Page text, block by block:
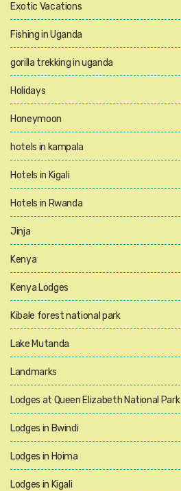
Exotic Vacations
Fishing in Uganda
gorilla trekking in uganda
Holidays
Honeymoon
hotels in kampala
Hotels in Kigali
Hotels in Rwanda
Jinja
Kenya
Kenya Lodges
Kibale forest national park
Lake Mutanda
Landmarks
Lodges at Queen Elizabeth National Park
Lodges in Bwindi
Lodges in Hoima
Lodges in Kigali